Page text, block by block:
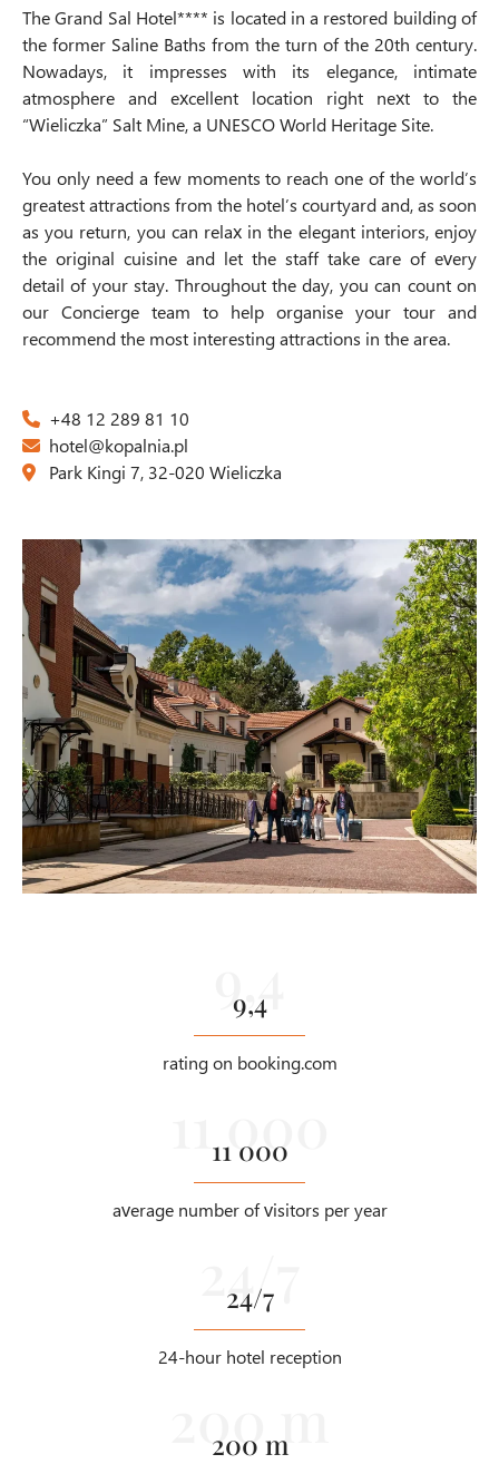
The Grand Sal Hotel**** is located in a restored building of
the former Saline Baths from the turn of the 20th century.
Nowadays, it impresses with its elegance, intimate
atmosphere and excellent location right next to the
“Wieliczka” Salt Mine, a UNESCO World Heritage Site.
You only need a few moments to reach one of the world’s
greatest attractions from the hotel’s courtyard and, as soon
as you return, you can relax in the elegant interiors, enjoy
the original cuisine and let the staff take care of every
detail of your stay. Throughout the day, you can count on
our Concierge team to help organise your tour and
recommend the most interesting attractions in the area.
+48 12 289 81 10
hotel@kopalnia.pl
Park Kingi 7, 32-020 Wieliczka
9,4
rating on booking.com
11 000
average number of visitors per year
24/7
24-hour hotel reception
200 m